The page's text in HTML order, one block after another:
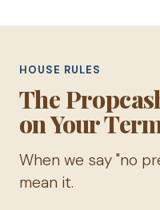
HOUSE RULES
The
on Your
When we say "no
mean it.